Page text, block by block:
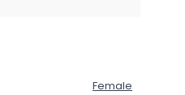
Female